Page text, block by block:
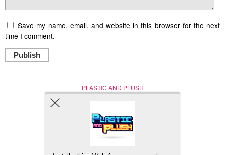
Save my name, email, and website in this browser for the next
time I comment.
Publish
PLASTIC AND PLUSH
Nerd (Un)Culture